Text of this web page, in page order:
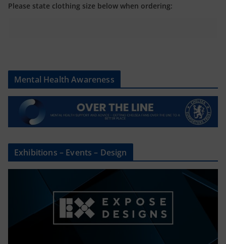
Please state clothing size below when ordering:
Mental Health Awareness
Exhibitions – Events – Design